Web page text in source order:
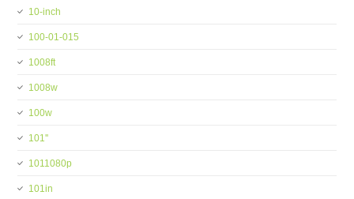
10-inch
100-01-015
1008ft
1008w
100w
101''
1011080p
101in